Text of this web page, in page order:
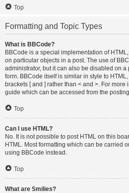
Top
Formatting and Topic Types
What is BBCode?
BBCode is a special implementation of
on particular objects in a post. The use of
administrator, but it can also be disabled on a
form. BBCode itself is similar in style to
brackets [ and ] rather than < and >. For
guide which can be accessed from the
Top
Can I use HTML?
No. It is not possible to post HTML on this
HTML. Most formatting which can be carried
using BBCode instead.
Top
What are Smilies?